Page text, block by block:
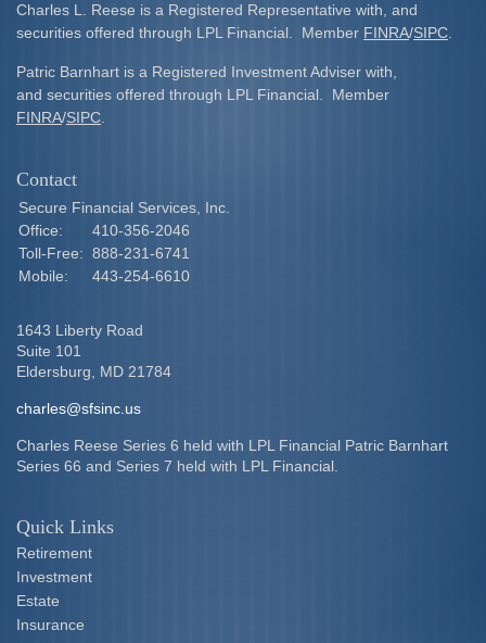
Charles L. Reese is a Registered Representative with, and
securities offered through LPL Financial. Member FINRA/SIPC.
Patric Barnhart is a Registered Investment Adviser with,
and securities offered through LPL Financial. Member
FINRA/SIPC.
Contact
Secure Financial Services, Inc.
Office:
410-356-2046
Toll-Free: 888-231-6741
Mobile:
443-254-6610
1643 Liberty Road
Suite 101
Eldersburg, MD 21784
charles@sfsinc.us
Charles Reese Series 6 held with LPL Financial Patric Barnhart
Series 66 and Series 7 held with LPL Financial.
Quick Links
Retirement
Investment
Estate
Insurance